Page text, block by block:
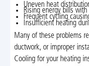
Uneven heat
Rising energy bills
Frequent cycling
Insufficient heating
Many of these problems
ductwork, or improper
Cooling for your heating